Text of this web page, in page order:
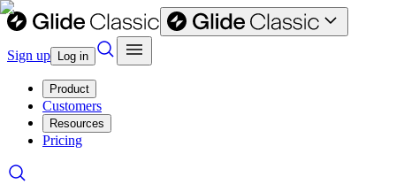
Sign up Log in
Product
Customers
Resources
Pricing